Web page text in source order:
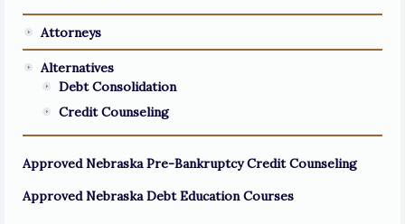
Attorneys
Alternatives
Debt Consolidation
Credit Counseling
Approved Nebraska Pre-Bankruptcy Credit Counseling
Approved Nebraska Debt Education Courses